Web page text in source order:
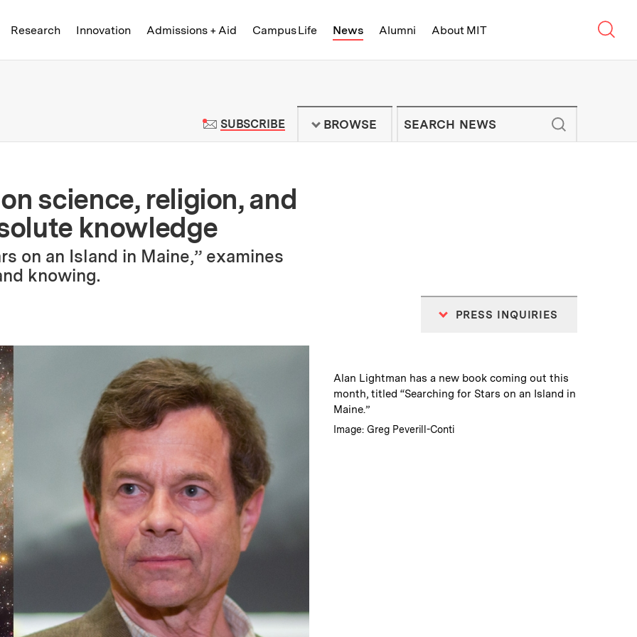
Research Innovation Admissions + Aid Campus Life News Alumni About MIT
News | Massachusetts Institute of Technology - On Campus and
SUBSCRIBETO MIT NEWS NEWSLETTER
BROWSE
science, religion, and
knowledge
on an Island in Maine,” examines
knowing.
PRESS INQUIRIES
Caption:
Alan Lightman has a new book coming out this
month, titled “Searching for Stars on an Island in
Maine.”
Credits :
Image: Greg Peverill-Conti